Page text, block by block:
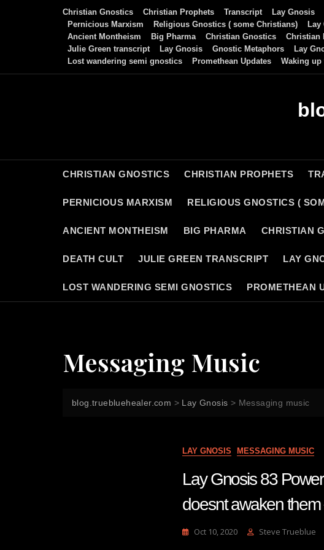
Christian Gnostics Christian Prophets Transcript Lay Gnosis
Pernicious Marxism
Religious Gnostics ( some Christians) Lay
Ancient Montheism
Big Pharma Christian Gnostics Christian
Julie Green transcript
Lay Gnosis Gnostic Metaphors
Lay
Lost wandering semi gnostics
Promethean Updates Waking up
CHRISTIAN GNOSTICS CHRISTIAN PROPHETS
PERNICIOUS MARXISM RELIGIOUS GNOSTICS (
ANCIENT MONTHEISM BIG PHARMA CHRISTIAN
DEATH CULT JULIE GREEN TRANSCRIPT LAY
LOST WANDERING SEMI GNOSTICS PROMETHEAN
Messaging Music
blog.truebluehealer.com > Lay Gnosis > Messaging music
LAY GNOSIS MESSAGING MUSIC
Lay Gnosis 83
doesnt awaken
Oct 10, 2020 Steve Trueblue